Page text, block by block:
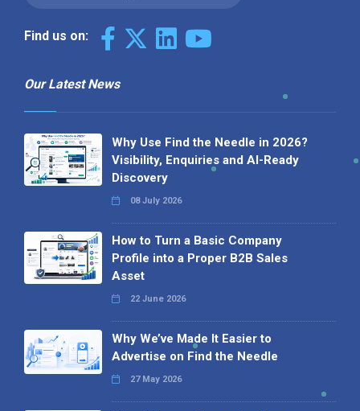
Find us on:
Our Latest News
Why Use Find the Needle in 2026?
Visibility, Enquiries and AI-Ready
Discovery
08 July 2026
How to Turn a Basic Company
Profile into a Proper B2B Sales
Asset
22 June 2026
Why We’ve Made It Easier to
Advertise on Find the Needle
27 May 2026